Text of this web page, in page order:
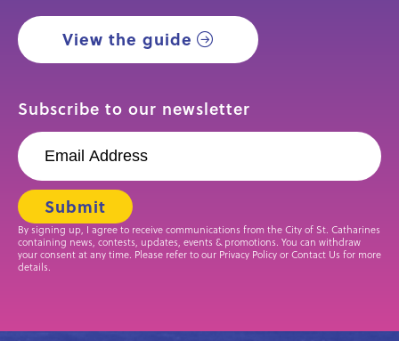
View the guide
Subscribe to our newsletter
By signing up, I agree to receive communications from the City of St. Catharines
containing news, contests, updates, events & promotions. You can withdraw
your consent at any time. Please refer to our Privacy Policy or Contact Us for more
details.